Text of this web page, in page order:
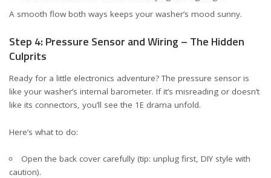
A smooth flow both ways keeps your washer’s mood sunny.
Step 4: Pressure Sensor and Wiring – The Hidden
Culprits
Ready for a little electronics adventure? The pressure sensor is
like your washer’s internal barometer. If it’s misreading or doesn’t
like its connectors, you’ll see the 1E drama unfold.
Here’s what to do:
Open the back cover carefully (tip: unplug first, DIY style with
caution).